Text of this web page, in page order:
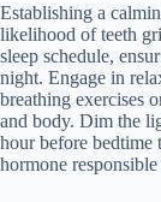
Establishing a
likelihood of teeth
sleep schedule,
night. Engage in
breathing exercises
and body. Dim the
hour before bedtime
hormone